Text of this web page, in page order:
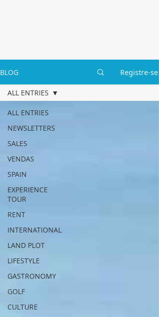
BLOG Registre-se
ALL ENTRIES
NEWSLETTERS
SALES
VENDAS
SPAIN
EXPERIENCE
TOUR
RENT
INTERNATIONAL
LAND PLOT
LIFESTYLE
GASTRONOMY
GOLF
CULTURE
ALL ENTRIES